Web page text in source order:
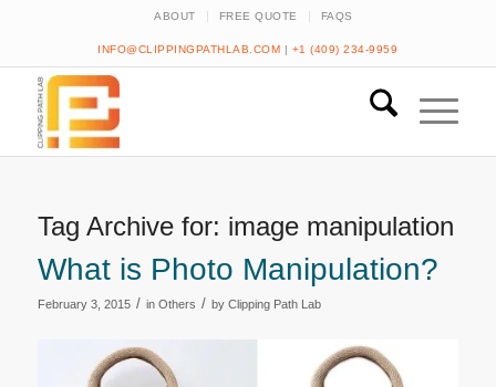
ABOUT FREE QUOTE FAQS
INFO@CLIPPINGPATHLAB.COM | +1 (409) 234-9959
Tag Archive for: image manipulation
What is Photo Manipulation?
February 3, 2015 / in Others / by Clipping Path Lab